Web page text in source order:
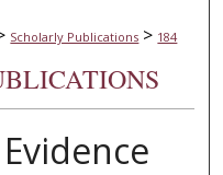
Scholarly Publications > 184